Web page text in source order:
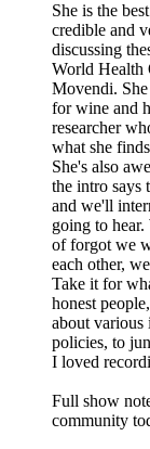
She is the
credible and
discussing
World Health
Movendi.
for wine and
researcher
what she
She's also
the intro says
and we'll
going to
of forgot we
each other,
Take it for
honest
about
policies, to
I loved
Full show
community